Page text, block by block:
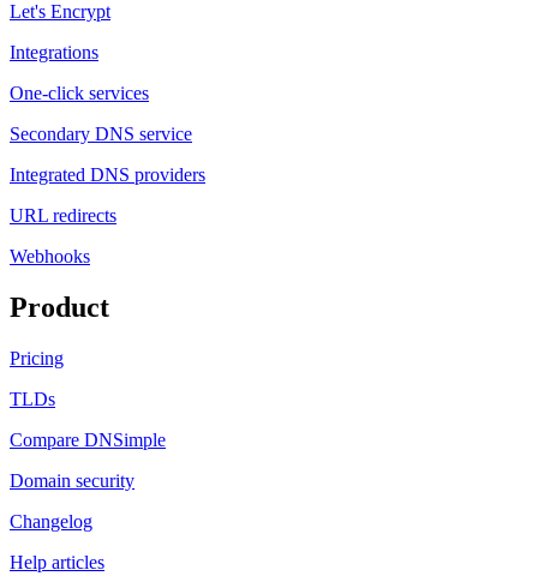
Let's Encrypt
Integrations
One-click services
Secondary DNS service
Integrated DNS providers
URL redirects
Webhooks
Product
Pricing
TLDs
Compare DNSimple
Domain security
Changelog
Help articles